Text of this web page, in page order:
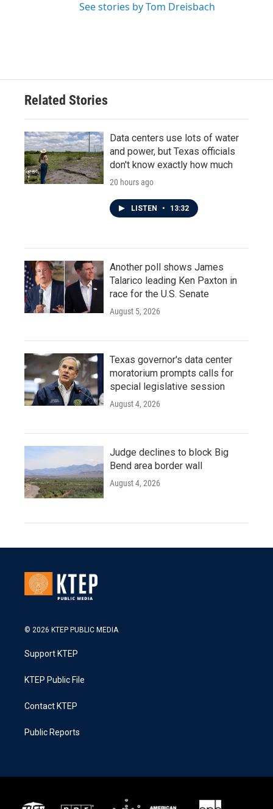
See stories by Tom Dreisbach
Related Stories
Data centers use lots of water
and power, but Texas officials
don't know exactly how much
20 hours ago
LISTEN • 13:32
Another poll shows James
Talarico leading Ken Paxton in
race for the U.S. Senate
August 5, 2026
Texas governor's data center
moratorium prompts calls for
special legislative session
August 4, 2026
Judge declines to block Big
Bend area border wall
August 4, 2026
© 2026 KTEP PUBLIC MEDIA
Support KTEP
KTEP Public File
Contact KTEP
Public Reports